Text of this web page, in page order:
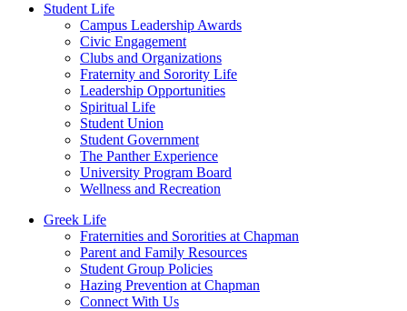
Student Life
Campus Leadership Awards
Civic Engagement
Clubs and Organizations
Fraternity and Sorority Life
Leadership Opportunities
Spiritual Life
Student Union
Student Government
The Panther Experience
University Program Board
Wellness and Recreation
Greek Life
Fraternities and Sororities at Chapman
Parent and Family Resources
Student Group Policies
Hazing Prevention at Chapman
Connect With Us